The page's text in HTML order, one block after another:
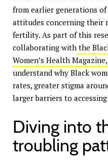
from earlier generations
attitudes concerning their
fertility. As part of this
collaborating with the
Women’s Health
understand why Black
rates, greater stigma
larger barriers to
Diving into
troubling